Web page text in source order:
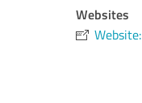
Websites
Website: